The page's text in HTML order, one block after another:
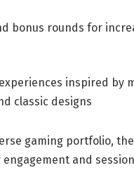
bonus rounds for
inspired by
classic designs
gaming portfolio,
and